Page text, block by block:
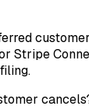
Stripe